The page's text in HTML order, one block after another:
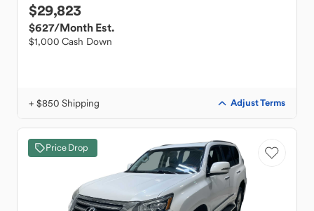
$29,823
$627/Month Est.
$1,000 Cash Down
+ $850 Shipping Adjust Terms
Price Drop